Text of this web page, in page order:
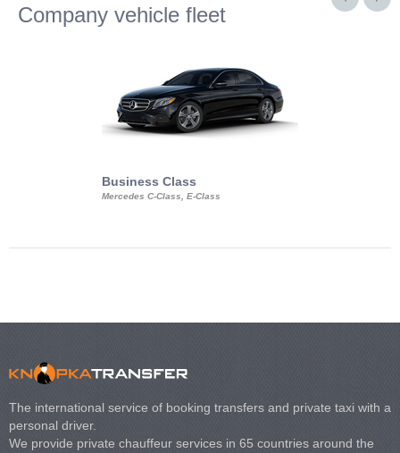
Company vehicle fleet
Business Class
Mercedes C-Class, E-Class
The international service of booking transfers and private taxi with a
personal driver.
We provide private chauffeur services in 65 countries around the